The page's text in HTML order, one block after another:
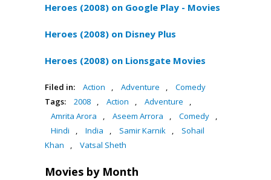
Heroes (2008) on Google Play - Movies
Heroes (2008) on Disney Plus
Heroes (2008) on Lionsgate Movies
Filed in: Action , Adventure ,
Comedy
Tags:
2008 , Action , Adventure
,
Amrita Arora
, Aseem Arrora , Comedy
,
Hindi
, India , Samir Karnik ,
Sohail
Khan
, Vatsal Sheth
Movies by Month